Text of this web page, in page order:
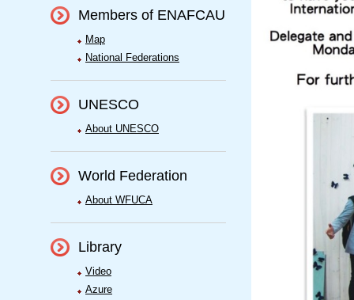
Members of ENAFCAU
Map
National Federations
UNESCO
About UNESCO
World Federation
About WFUCA
Library
Video
Azure